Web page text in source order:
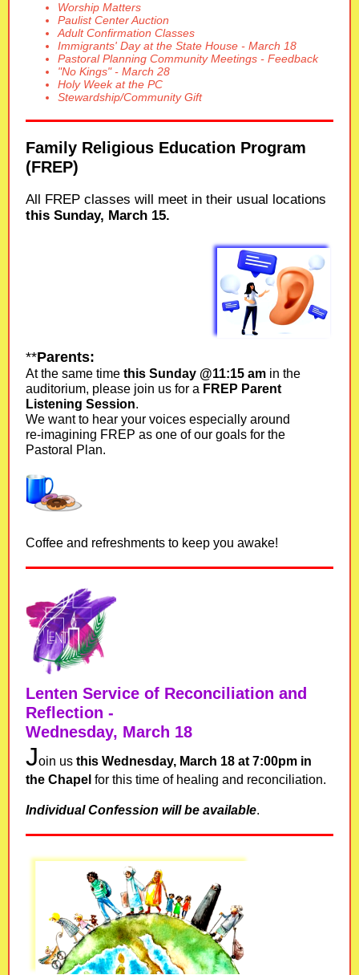
Worship Matters
Paulist Center Auction
Adult Confirmation Classes
Immigrants' Day at the State House - March 18
Pastoral Planning Community Meetings - Feedback
"No Kings" - March 28
Holy Week at the PC
Stewardship/Community Gift
Family Religious Education Program
(FREP)
All FREP classes will meet in their usual locations
this Sunday, March 15.
**Parents:
At the same time this Sunday @11:15 am in the
auditorium, please join us for a FREP Parent
Listening Session.
We want to hear your voices especially around
re-imagining FREP as one of our goals for the
Pastoral Plan.
Coffee and refreshments to keep you awake!
Lenten Service of Reconciliation and
Reflection -
Wednesday, March 18
Join us this Wednesday, March 18 at 7:00pm in
the Chapel for this time of healing and reconciliation.
Individual Confession will be available.